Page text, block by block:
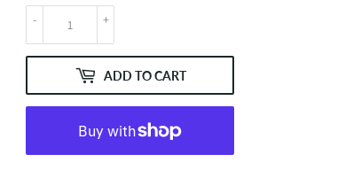
+
-
ADD TO CART